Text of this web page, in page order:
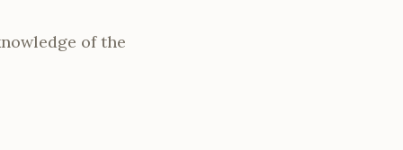
of the